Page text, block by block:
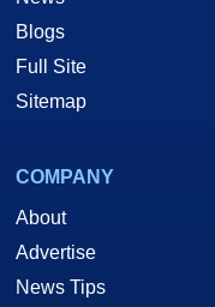
Blogs
Full Site
Sitemap
COMPANY
About
Advertise
News Tips